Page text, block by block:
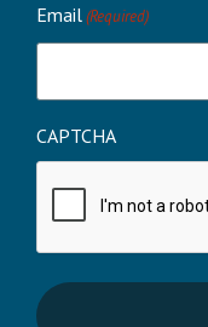
Email(Required)
CAPTCHA